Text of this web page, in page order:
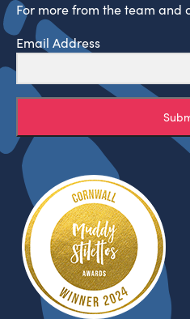
For more from the team and
Email Address